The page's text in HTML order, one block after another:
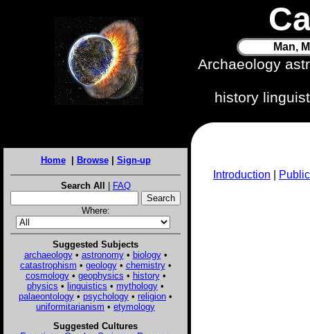
Man,
Archaeology
history
Home| Browse| Sign-up
Search All | FAQ
Where:
Suggested Subjects
archaeology• astronomy• biology•
catastrophism • geology• chemistry•
cosmology• geophysics • history•
physics • linguistics • mythology •
palaeontology • psychology • religion •
uniformitarianism • etymology
Suggested Cultures
Introduction